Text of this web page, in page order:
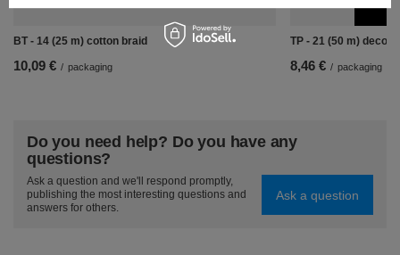
BT - 14 (25 m) cotton braid
10,09 € / packaging
TP - 21 (50 m)
8,46 € / packaging
Do you need help? Do you have any
questions?
Ask a question and we'll respond promptly,
publishing the most interesting questions and
answers for others.
Ask a question